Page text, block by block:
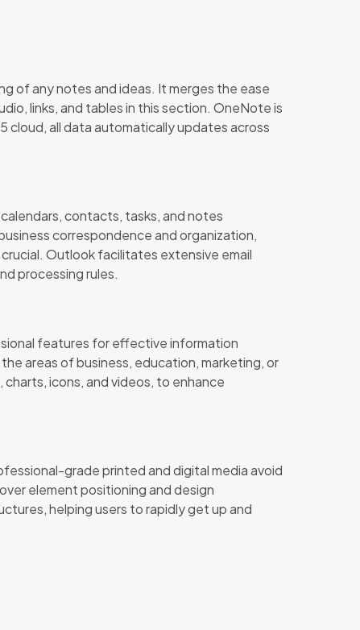
of any notes and ideas. It merges the ease
links, and tables in this section. OneNote is
all data automatically updates across
contacts, tasks, and notes
correspondence and organization,
Outlook facilitates extensive email
processing rules.
features for effective information
areas of business, education, marketing, or
icons, and videos, to enhance
grade printed and digital media avoid
element positioning and design
helping users to rapidly get up and